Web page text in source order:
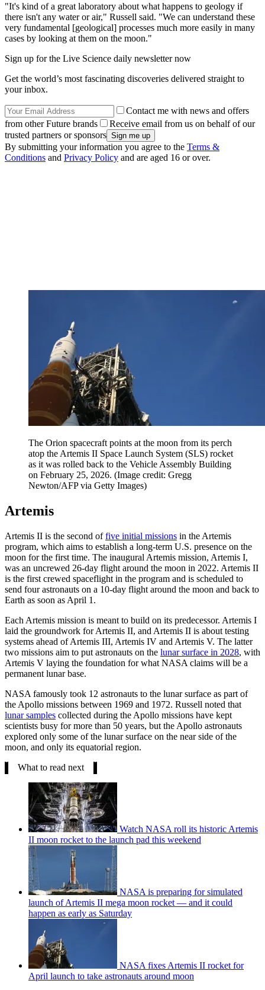
"It's kind of a great laboratory about what happens to geology if
there isn't any water or air," Russell said. "We can understand these
very fundamental [geological] processes much more easily in many
cases by looking at them on the moon."
Sign up for the Live Science daily newsletter now
Get the world’s most fascinating discoveries delivered straight to
your inbox.
Contact me with news and offers
from other Future brands
Receive email from us on behalf of our
trusted partners or sponsors
By submitting your information you agree to the Terms &
Conditions and Privacy Policy and are aged 16 or over.
The Orion spacecraft points at the moon from its perch
atop the Artemis II Space Launch System (SLS) rocket
as it was rolled back to the Vehicle Assembly Building
on February 25, 2026. (Image credit: Gregg
Newton/AFP via Getty Images)
Artemis
Artemis II is the second offive initial missions in the Artemis
program, which aims to establish a long-term U.S. presence on the
moon for the first time. The inaugural Artemis mission, Artemis I,
was an uncrewed 26-day flight around the moon in 2022. Artemis II
is the first crewed spaceflight in the program and is scheduled to
send four astronauts on a 10-day flight around the moon and back to
Earth as soon as April 1.
Each Artemis mission is meant to build on its predecessor. Artemis I
laid the groundwork for Artemis II, and Artemis II is about testing
systems ahead of Artemis III, Artemis IV and Artemis V. The latter
two missions aim to put astronauts on the lunar surface in 2028, with
Artemis V laying the foundation for what NASA claims will be a
permanent lunar base.
NASA famously took 12 astronauts to the lunar surface as part of
the Apollo missions between 1969 and 1972. Russell noted that
lunar samples collected during the Apollo missions have kept
scientists busy for more than 50 years, but the Apollo astronauts
explored only some of the lunar surface on the near side of the
moon, and only its equatorial region.
What to read next
Watch NASA roll its historic Artemis
II moon rocket to the launch pad this weekend
NASA is preparing for simulated
launch of Artemis II mega moon rocket — and it could
happen as early as Saturday
NASA fixes Artemis II rocket for
April launch to take astronauts around moon